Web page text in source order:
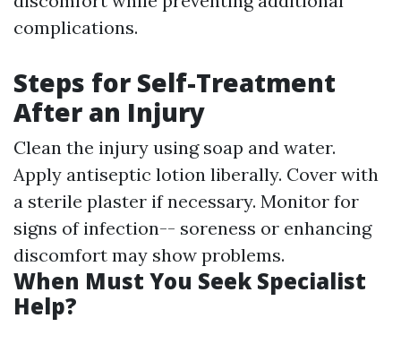
complications.
Steps for Self-Treatment
After an Injury
Clean the injury using soap and water.
Apply antiseptic lotion liberally. Cover with
a sterile plaster if necessary. Monitor for
signs of infection-- soreness or enhancing
discomfort may show problems.
When Must You Seek Specialist
Help?